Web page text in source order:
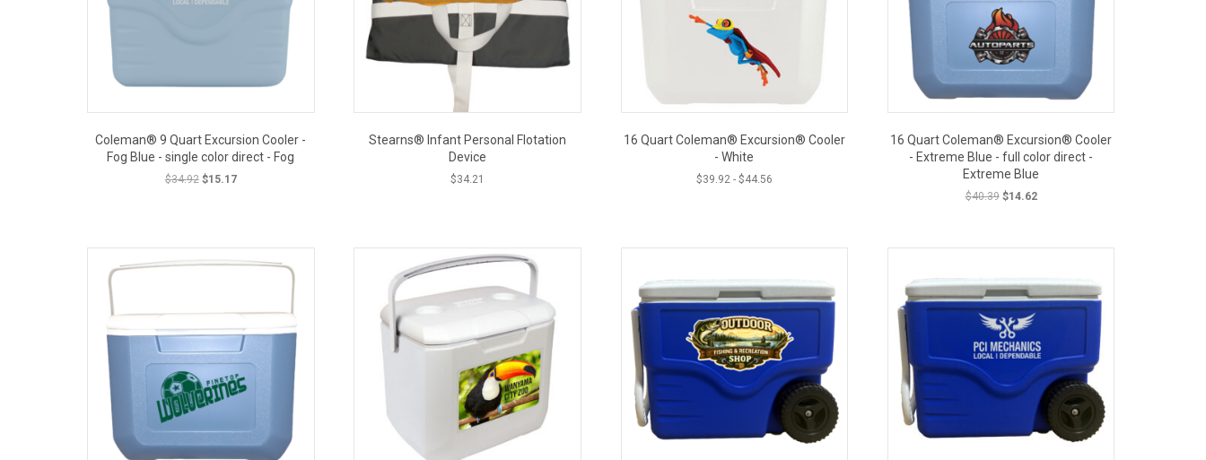
Coleman® 9 Quart Excursion Cooler -
Fog Blue - single color direct - Fog
$34.92 Original
$15.17Current
Stearns® Infant Personal Flotation
Device
$34.21
multiple
The
be
chosen
on
the
product
16 Quart Coleman® Excursion® Cooler
- White
$39.92- $44.56
16 Quart Coleman® Excursion® Cooler
- Extreme Blue - full color direct -
Extreme Blue
$40.39 Original
$14.62Current